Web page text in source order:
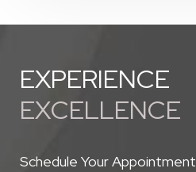
EXPERIENCE
EXCELLENCE
Schedule Your Appointment